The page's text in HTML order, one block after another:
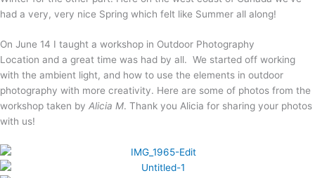
had a very, very nice Spring which felt like Summer all along!
On June 14 I taught a workshop in Outdoor Photography
Location and a great time was had by all. We started off working
with the ambient light, and how to use the elements in outdoor
photography with more creativity. Here are some of photos from the
workshop taken by Alicia M. Thank you Alicia for sharing your photos
with us!